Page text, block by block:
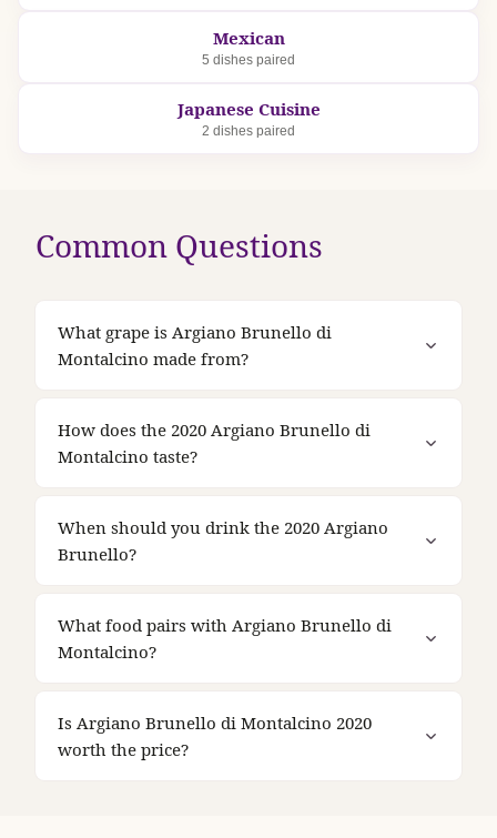
Mexican
5 dishes paired
Japanese Cuisine
2 dishes paired
Common Questions
What grape is Argiano Brunello di
Montalcino made from?
How does the 2020 Argiano Brunello di
Montalcino taste?
When should you drink the 2020 Argiano
Brunello?
What food pairs with Argiano Brunello di
Montalcino?
Is Argiano Brunello di Montalcino 2020
worth the price?